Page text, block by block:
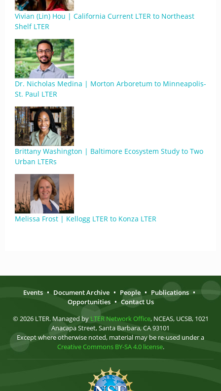
Vivian (Lin) Hou | California Current LTER to Northeast
Shelf LTER
Dr. Nicholas Medina | Morton Arboretum to Minneapolis-
St. Paul LTER
Brittany Washington | Baltimore Ecosystem Study to Two
Urban LTERs
Melissa Frost | Kellogg LTER to Konza LTER
Events • Document Archive • People • Publications •
Opportunities • Contact Us
© 2026 LTER. Managed by LTER Network Office, NCEAS, UCSB, 1021
Anacapa Street, Santa Barbara, CA 93101
Except where otherwise noted, material may be re-used under a
Creative Commons BY-SA 4.0 license.